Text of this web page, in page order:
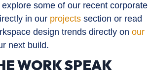
explore some of our recent corporate
in our projects section or read
design trends directly on our
next build.
WORK SPEAK